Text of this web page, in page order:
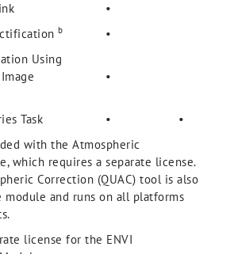
•
b
•
Using
•
Task • •
with the Atmospheric
which requires a separate license.
Correction (QUAC) tool is also
and runs on all platforms
license for the ENVI